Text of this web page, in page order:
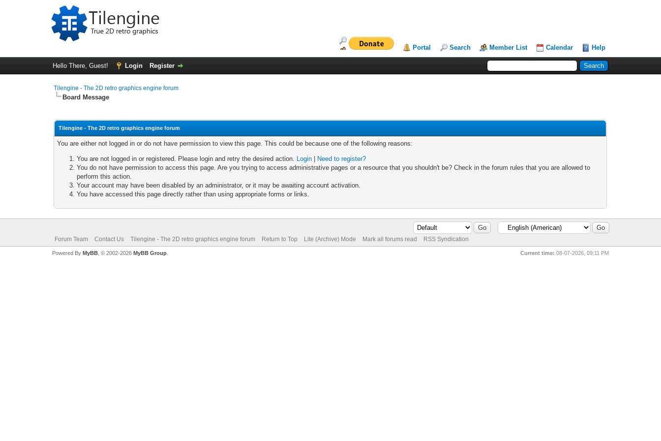
Portal Search Member List Calendar Help
Hello There, Guest! Login Register
Tilengine - The 2D retro graphics engine forum
Board Message
Tilengine - The 2D retro graphics engine forum
You are either not logged in or do not have permission to view this page. This could be because one of the following reasons:
You are not logged in or registered. Please login and retry the desired action. Login
Need to register?
You do not have permission to access this page. Are you trying to access administrative pages or a resource that you shouldn't be? Check in the forum rules that you are allowed to
perform this action.
Your account may have been disabled by an administrator, or it may be awaiting account activation.
You have accessed this page directly rather than using appropriate forms or links.
Forum Team Contact Us Tilengine - The 2D retro graphics engine forum Return to Top Lite (Archive) Mode Mark all forums read RSS Syndication
Current time: 08-07-2026, 09:11 PM
Powered By MyBB, © 2002-2026 MyBB Group.